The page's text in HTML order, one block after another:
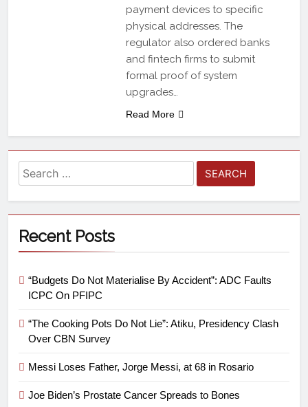
payment devices to specific
physical addresses. The
regulator also ordered banks
and fintech firms to submit
formal proof of system
upgrades…
Read More
Recent Posts
“Budgets Do Not Materialise By Accident”: ADC Faults
ICPC On PFIPC
“The Cooking Pots Do Not Lie”: Atiku, Presidency Clash
Over CBN Survey
Messi Loses Father, Jorge Messi, at 68 in Rosario
Joe Biden’s Prostate Cancer Spreads to Bones